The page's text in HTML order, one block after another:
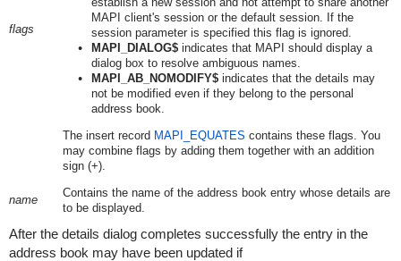
flags
MAPI client's session or the default session. If the
session parameter is specified this flag is ignored.
MAPI_DIALOG$ indicates that MAPI should display a
dialog box to resolve ambiguous names.
MAPI_AB_NOMODIFY$ indicates that the details may
not be modified even if they belong to the personal
address book.
The insert record MAPI_EQUATES contains these flags. You
may combine flags by adding them together with an addition
sign (+).
name
Contains the name of the address book entry whose details are
to be displayed.
After the details dialog completes successfully the entry in the
address book may have been updated if